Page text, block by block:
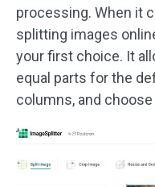
processing. When it
splitting images
your first choice. It
equal parts for the
columns, and